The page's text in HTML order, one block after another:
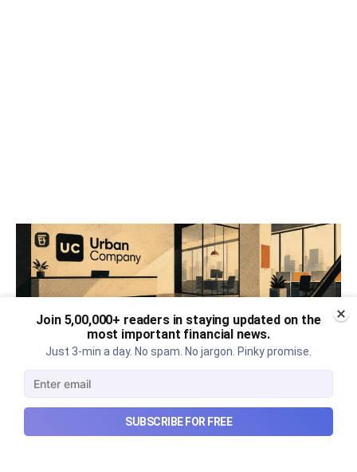
Urban Company's best quarter
Join 5,00,000+ readers in staying updated on the
most important financial news.
Just 3-min a day. No spam. No jargon. Pinky promise.
SUBSCRIBE FOR FREE